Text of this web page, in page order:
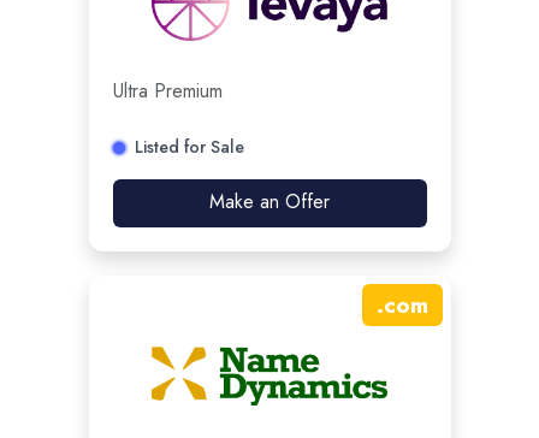
Ultra Premium
Listed for Sale
Make an Offer
.com